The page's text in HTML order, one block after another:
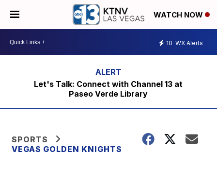
WATCH NOW
10 WX Alerts
Let's Talk: Connect with Channel 13 at
Paseo Verde Library
SPORTS
VEGAS GOLDEN KNIGHTS